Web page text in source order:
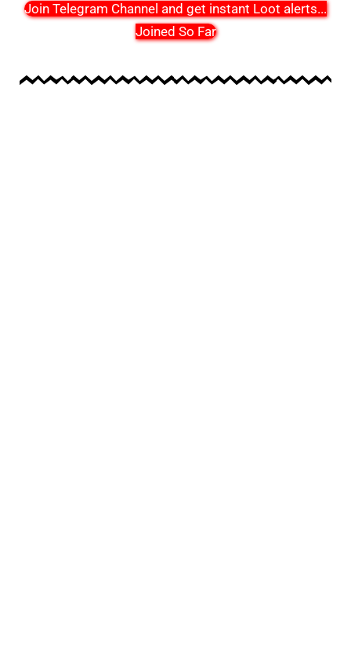
Join Telegram Channel and get instant Loot alerts...
Joined So Far